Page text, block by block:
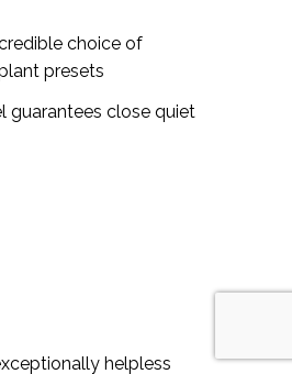
choice of
presets
guarantees close quiet
helpless